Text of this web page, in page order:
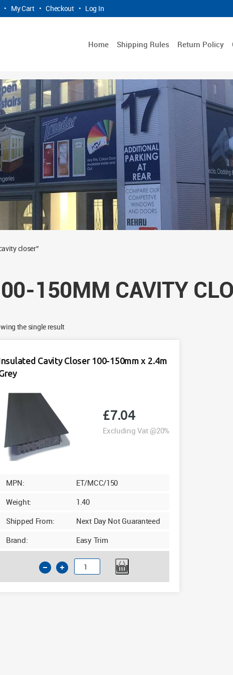
• My Cart • Checkout • Log In
Home Shipping Rules Return Policy
closer”
150MM CAVITY
the single result
Cavity Closer 100-150mm x 2.4m
£7.04
Excluding Vat @20%
MPN:
ET/MCC/150
Weight:
1.40
Shipped From:
Next Day Not Guaranteed
Brand:
Easy Trim
Insulated
Cavity